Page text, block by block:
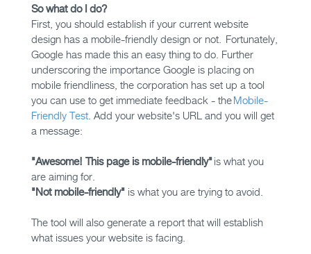
So what do I do?
First, you should establish if your current website
design has a mobile-friendly design or not. Fortunately,
Google has made this an easy thing to do. Further
underscoring the importance Google is placing on
mobile friendliness, the corporation has set up a tool
you can use to get immediate feedback - theMobile-
Friendly Test. Add your website's URL and you will get
a message:
"Awesome! This page is mobile-friendly"is what you
are aiming for.
"Not mobile-friendly"is what you are trying to avoid.
The tool will also generate a report that will establish
what issues your website is facing.